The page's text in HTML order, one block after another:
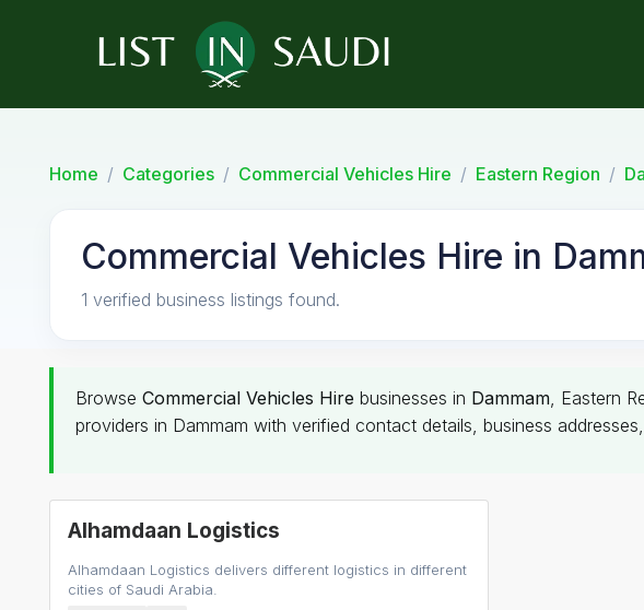
Home Categories Commercial Vehicles Hire Eastern Region
Commercial Vehicles Hire in
1 verified business listings found.
Browse Commercial Vehicles Hire businesses in Dammam, Eastern
providers in Dammam with verified contact details, business
Alhamdaan Logistics
Alhamdaan Logistics delivers different logistics in different
cities of Saudi Arabia.